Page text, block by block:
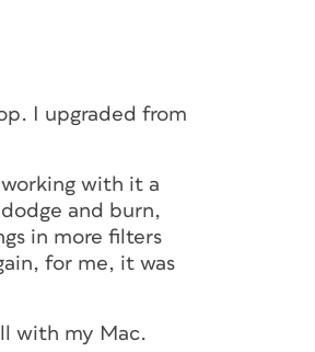
I upgraded from
with it a
and burn,
in more filters
for me, it was
with my Mac.